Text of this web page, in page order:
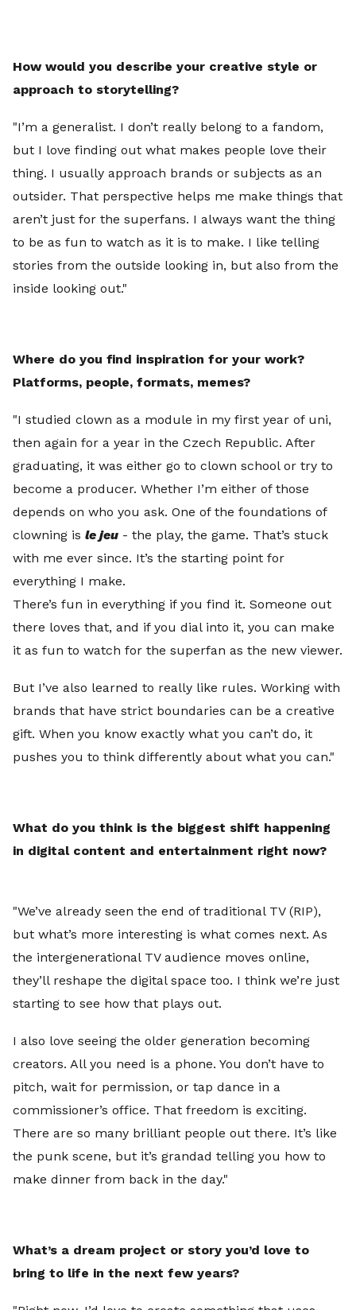
How would you describe your creative style or
approach to storytelling?
"I’m a generalist. I don’t really belong to a fandom,
but I love finding out what makes people love their
thing. I usually approach brands or subjects as an
outsider. That perspective helps me make things that
aren’t just for the superfans. I always want the thing
to be as fun to watch as it is to make. I like telling
stories from the outside looking in, but also from the
inside looking out."
Where do you find inspiration for your work?
Platforms, people, formats, memes?
"I studied clown as a module in my first year of uni,
then again for a year in the Czech Republic. After
graduating, it was either go to clown school or try to
become a producer. Whether I’m either of those
depends on who you ask. One of the foundations of
clowning is le jeu- the play, the game. That’s stuck
with me ever since. It’s the starting point for
everything I make.
There’s fun in everything if you find it. Someone out
there loves that, and if you dial into it, you can make
it as fun to watch for the superfan as the new viewer.
But I’ve also learned to really like rules. Working with
brands that have strict boundaries can be a creative
gift. When you know exactly what you can’t do, it
pushes you to think differently about what you can."
What do you think is the biggest shift happening
in digital content and entertainment right now?
"We’ve already seen the end of traditional TV (RIP),
but what’s more interesting is what comes next. As
the intergenerational TV audience moves online,
they’ll reshape the digital space too. I think we’re just
starting to see how that plays out.
I also love seeing the older generation becoming
creators. All you need is a phone. You don’t have to
pitch, wait for permission, or tap dance in a
commissioner’s office. That freedom is exciting.
There are so many brilliant people out there. It’s like
the punk scene, but it’s grandad telling you how to
make dinner from back in the day."
What’s a dream project or story you’d love to
bring to life in the next few years?